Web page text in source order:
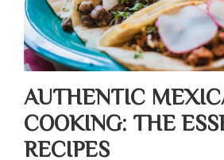
AUTHENTIC
COOKING: THE
RECIPES